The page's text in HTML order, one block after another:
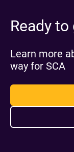
Ready
Learn more
way for SCA